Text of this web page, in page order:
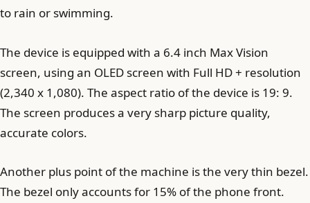
to rain or swimming.
The device is equipped with a 6.4 inch Max Vision
screen, using an OLED screen with Full HD + resolution
(2,340 x 1,080). The aspect ratio of the device is 19: 9.
The screen produces a very sharp picture quality,
accurate colors.
Another plus point of the machine is the very thin bezel.
The bezel only accounts for 15% of the phone front.